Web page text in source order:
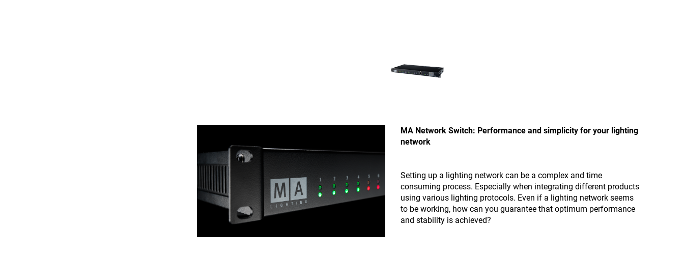
MA Network Switch: Performance and simplicity for your lighting
network
Setting up a lighting network can be a complex and time
consuming process. Especially when integrating different products
using various lighting protocols. Even if a lighting network seems
to be working, how can you guarantee that optimum performance
and stability is achieved?